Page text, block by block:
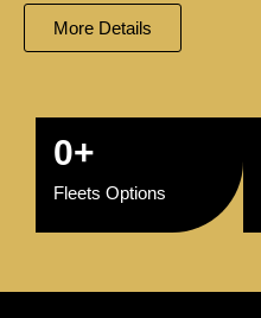
More Details
Fleets Options
0+